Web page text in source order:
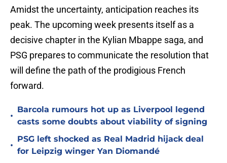
Amidst the uncertainty, anticipation reaches its
peak. The upcoming week presents itself as a
decisive chapter in the Kylian Mbappe saga, and
PSG prepares to communicate the resolution that
will define the path of the prodigious French
forward.
•
Barcola rumours hot up as Liverpool legend
casts some doubts about viability of signing
•
PSG left shocked as Real Madrid hijack deal
for Leipzig winger Yan Diomandé